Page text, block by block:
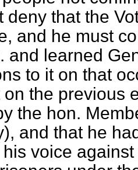
deny that the
and he must
and learned
to it on that
on the previous
the hon.
and that he
voice